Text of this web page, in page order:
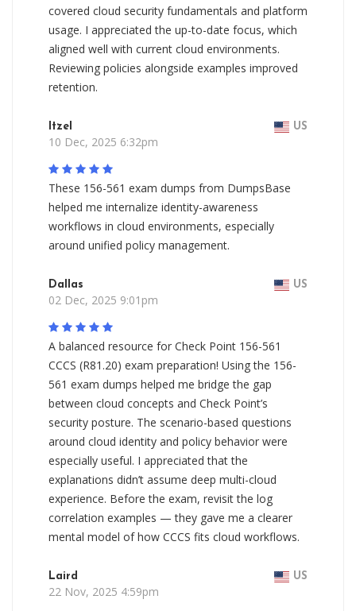
covered cloud security fundamentals and platform
usage. I appreciated the up-to-date focus, which
aligned well with current cloud environments.
Reviewing policies alongside examples improved
retention.
Itzel US
10 Dec, 2025 6:32pm
These 156-561 exam dumps from DumpsBase
helped me internalize identity-awareness
workflows in cloud environments, especially
around unified policy management.
Dallas US
02 Dec, 2025 9:01pm
A balanced resource for Check Point 156-561
CCCS (R81.20) exam preparation! Using the 156-
561 exam dumps helped me bridge the gap
between cloud concepts and Check Point’s
security posture. The scenario-based questions
around cloud identity and policy behavior were
especially useful. I appreciated that the
explanations didn’t assume deep multi-cloud
experience. Before the exam, revisit the log
correlation examples — they gave me a clearer
mental model of how CCCS fits cloud workflows.
Laird US
22 Nov, 2025 4:59pm